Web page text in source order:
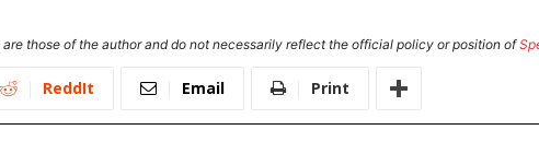
those of the author and do not necessarily reflect the official policy or position of
ReddIt Email Print